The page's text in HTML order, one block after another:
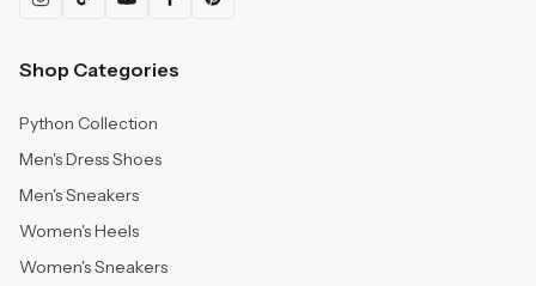
Shop Categories
Python Collection
Men's Dress Shoes
Men's Sneakers
Women's Heels
Women's Sneakers